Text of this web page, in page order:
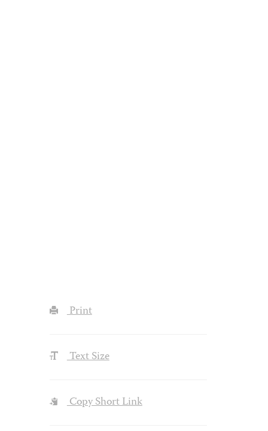
Print
Text Size
Copy Short Link